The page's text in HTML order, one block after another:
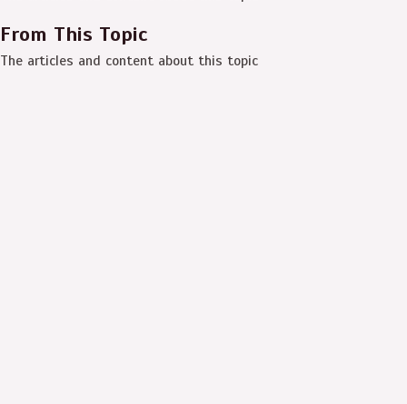
From This Topic
The articles and content about this topic